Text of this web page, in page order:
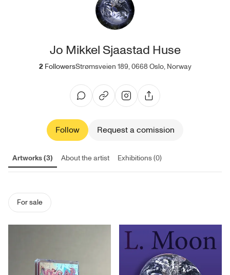
Jo Mikkel Sjaastad Huse
2 FollowersStrømsveien 189, 0668 Oslo, Norway
Follow Request a comission
Artworks (3) About the artist Exhibitions (0)
For sale